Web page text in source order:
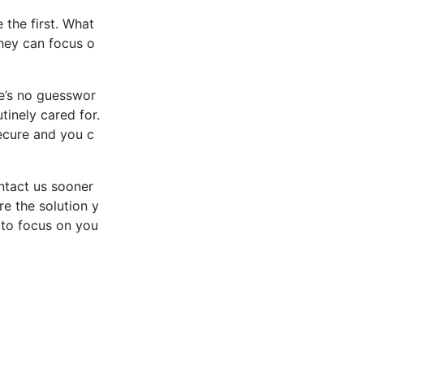
the first. What
can focus o
no guesswor
cared for.
and you c
us sooner
the solution y
focus on you